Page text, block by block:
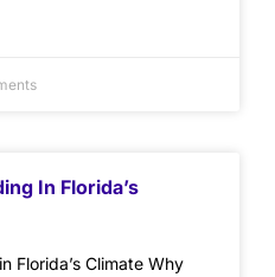
In Florida’s
Florida’s Climate Why